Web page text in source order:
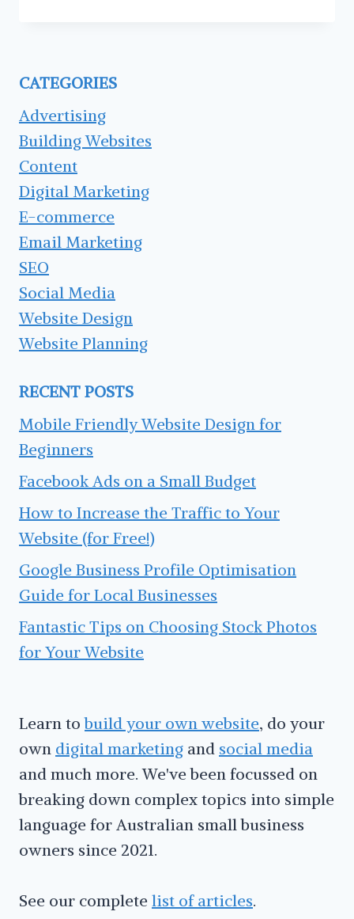
MIND
CATEGORIES
Advertising
Building Websites
Content
Digital Marketing
E-commerce
Email Marketing
SEO
Social Media
Website Design
Website Planning
RECENT POSTS
Mobile Friendly Website Design for
Beginners
Facebook Ads on a Small Budget
How to Increase the Traffic to Your
Website (for Free!)
Google Business Profile Optimisation
Guide for Local Businesses
Fantastic Tips on Choosing Stock Photos
for Your Website
Learn tobuild your own website, do your
own digital marketing and social media
and much more. We've been focussed on
breaking down complex topics into simple
language for Australian small business
owners since 2021.
See our complete list of articles.